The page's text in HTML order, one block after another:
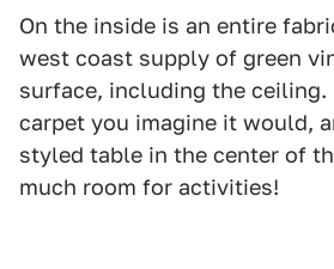
On the inside is an entire
west coast supply of green
surface, including the ceiling.
carpet you imagine it would,
styled table in the center of
much room for activities!